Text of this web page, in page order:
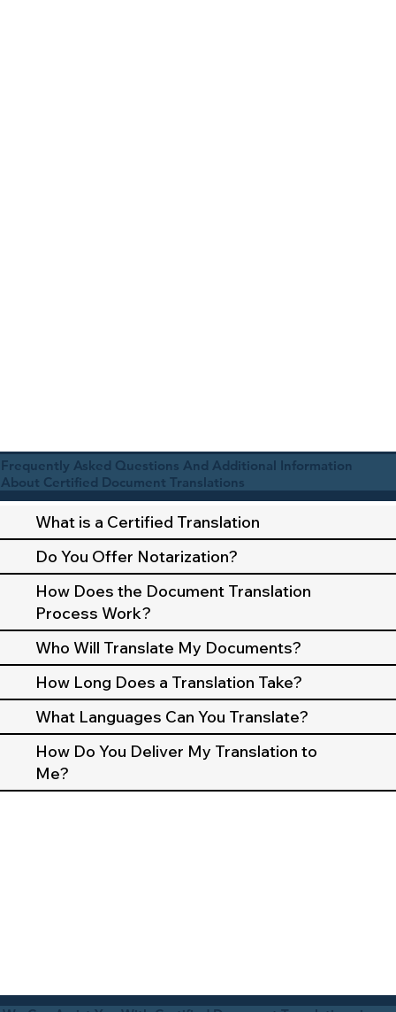
Frequently Asked Questions And Additional Information
About Certified Document Translations
What is a Certified Translation
Do You Offer Notarization?
How Does the Document Translation
Process Work?
Who Will Translate My Documents?
How Long Does a Translation Take?
What Languages Can You Translate?
How Do You Deliver My Translation to
Me?